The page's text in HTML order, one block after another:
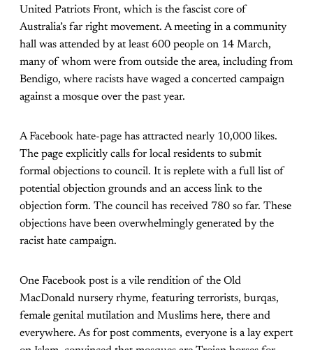
United Patriots Front, which is the fascist core of
Australia’s far right movement. A meeting in a community
hall was attended by at least 600 people on 14 March,
many of whom were from outside the area, including from
Bendigo, where racists have waged a concerted campaign
against a mosque over the past year.
A Facebook hate-page has attracted nearly 10,000 likes.
The page explicitly calls for local residents to submit
formal objections to council. It is replete with a full list of
potential objection grounds and an access link to the
objection form. The council has received 780 so far. These
objections have been overwhelmingly generated by the
racist hate campaign.
One Facebook post is a vile rendition of the Old
MacDonald nursery rhyme, featuring terrorists, burqas,
female genital mutilation and Muslims here, there and
everywhere. As for post comments, everyone is a lay expert